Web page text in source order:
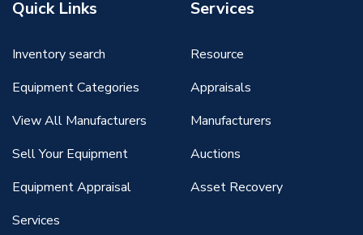
Quick Links
Inventory search
Equipment Categories
View All Manufacturers
Sell Your Equipment
Equipment Appraisal
Services
Services
Resource
Appraisals
Manufacturers
Auctions
Asset Recovery